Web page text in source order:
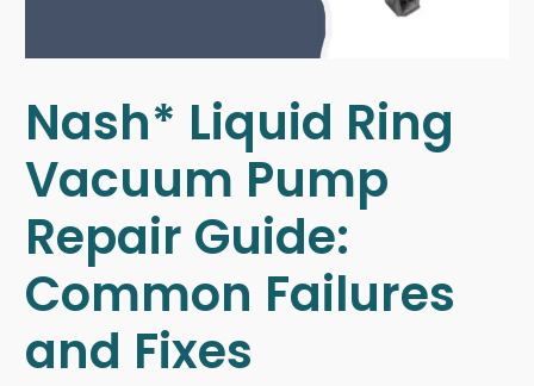
Nash* Liquid Ring
Vacuum Pump
Repair Guide:
Common Failures
and Fixes